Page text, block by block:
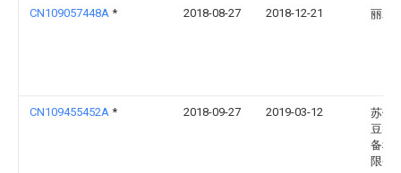
CN109057448A * 2018-08-27 2018-12-21 丽水
CN109455452A * 2018-09-27 2019-03-12
苏州
豆智
备科
限公